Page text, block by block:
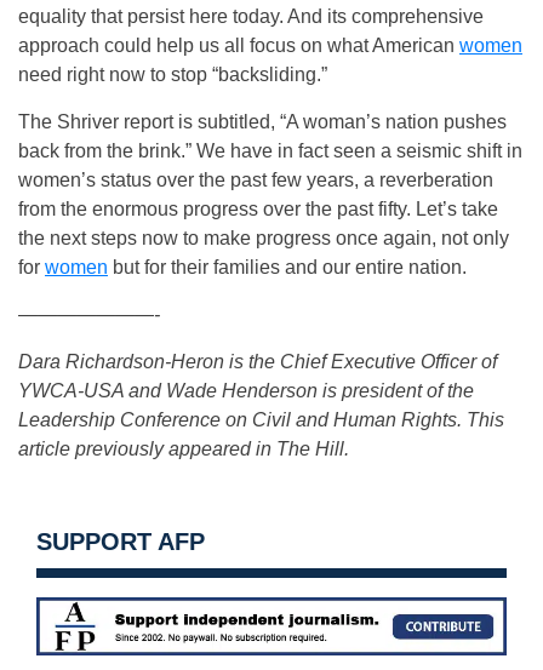
equality that persist here today. And its comprehensive
approach could help us all focus on what American women
need right now to stop “backsliding.”
The Shriver report is subtitled, “A woman’s nation pushes
back from the brink.” We have in fact seen a seismic shift in
women’s status over the past few years, a reverberation
from the enormous progress over the past fifty. Let’s take
the next steps now to make progress once again, not only
for women but for their families and our entire nation.
———————-
Dara Richardson-Heron is the Chief Executive Officer of
YWCA-USA and Wade Henderson is president of the
Leadership Conference on Civil and Human Rights. This
article previously appeared in The Hill.
SUPPORT AFP